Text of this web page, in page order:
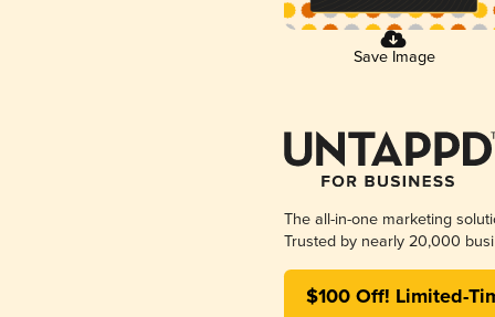
Save Image
The all-in-one marketing
Trusted by nearly 20,000
$100 Off! Limited-